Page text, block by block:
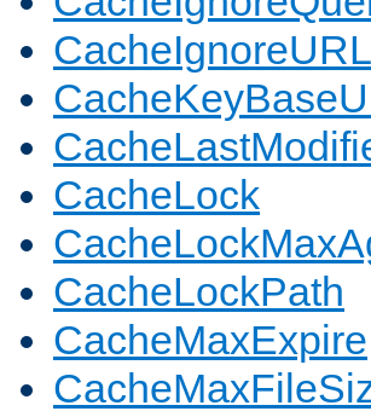
CacheLock
CacheLockPath
CacheMaxExpire